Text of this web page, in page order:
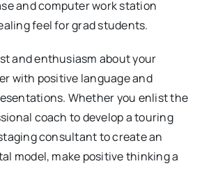
and computer work station
feel for grad students.
and enthusiasm about your
with positive language and
Whether you enlist the
coach to develop a touring
consultant to create an
model, make positive thinking a